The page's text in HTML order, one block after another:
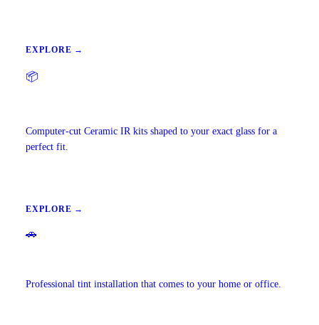
EXPLORE →
📦
Computer-cut Ceramic IR kits shaped to your exact glass for a
perfect fit.
EXPLORE →
🚗
Professional tint installation that comes to your home or office.